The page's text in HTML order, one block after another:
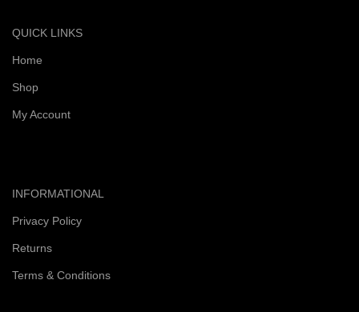
QUICK LINKS
Home
Shop
My Account
INFORMATIONAL
Privacy Policy
Returns
Terms & Conditions